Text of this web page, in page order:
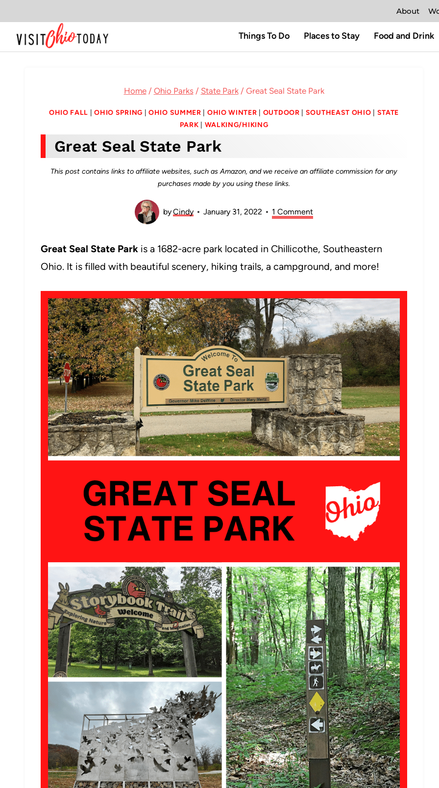
to
content
About
Things To Do Places to Stay Food and Drink
Home / Ohio Parks / State Park / Great Seal State Park
OHIO FALL |OHIO SPRING |OHIO SUMMER OHIO WINTER OUTDOOR SOUTHEAST OHIO
STATE
PARK
WALKING/HIKING
Great Seal State Park
This post contains links to affiliate websites, such as Amazon, and we receive an affiliate commission for any
purchases made by you using these links.
byCindy January 31, 2022 1 Comment
Great Seal State Park is a 1682-acre park located in Chillicothe, Southeastern
Ohio. It is filled with beautiful scenery, hiking trails, a campground, and more!